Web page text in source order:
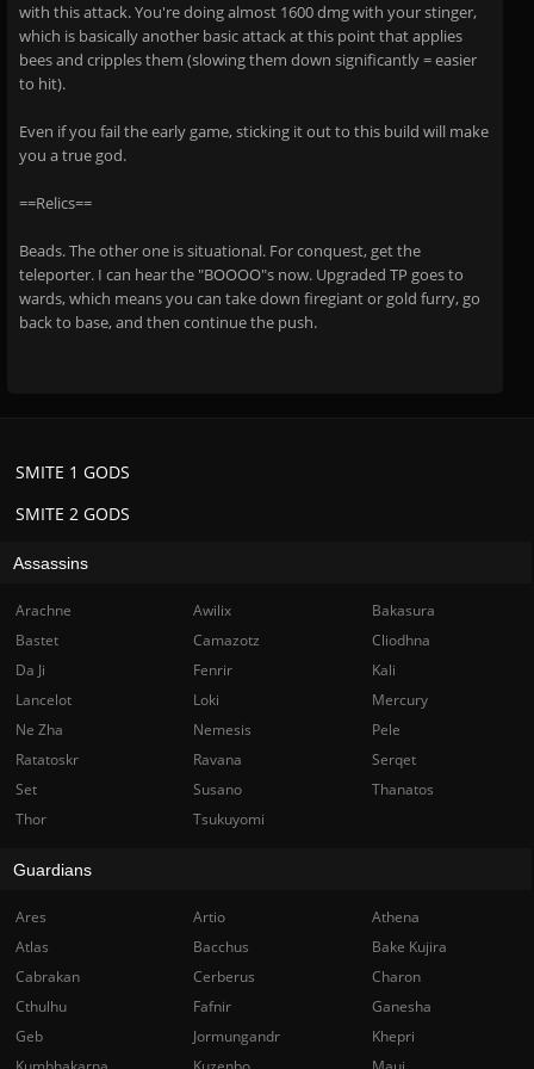
with this attack. You're doing almost 1600 dmg with your stinger,
which is basically another basic attack at this point that applies
bees and cripples them (slowing them down significantly = easier
to hit).
Even if you fail the early game, sticking it out to this build will make
you a true god.
==Relics==
Beads. The other one is situational. For conquest, get the
teleporter. I can hear the "BOOOO"s now. Upgraded TP goes to
wards, which means you can take down firegiant or gold furry, go
back to base, and then continue the push.
SMITE 2 GODS
SMITE 1 GODS
Assassins
Arachne Awilix
Bakasura
Bastet
Camazotz
Cliodhna
Da Ji
Fenrir
Kali
Lancelot
Loki
Mercury
Ne Zha
Nemesis
Pele
Ratatoskr
Ravana
Serqet
Set
Susano
Thanatos
Thor
Tsukuyomi
Guardians
Ares Artio
Athena
Atlas
Bacchus
Bake Kujira
Cabrakan
Cerberus
Charon
Cthulhu
Fafnir
Ganesha
Geb
Jormungandr
Khepri